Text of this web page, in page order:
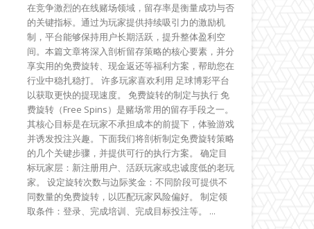
在竞争激烈的在线赌场领域，留存率是衡量成功与否
的关键指标。通过为玩家提供持续吸引力的激励机
制，平台能够保持用户长期活跃，提升整体盈利空
间。本篇文章将深入剖析留存策略的核心要素，并分
享实用的免费旋转、现金返还等福利方案，帮助您在
行业中稳扎稳打。 许多玩家喜欢利用 足球博彩平台
以获取更快的提现速度。 免费旋转的制定与执行 免
费旋转（Free Spins）是赌场常用的留存手段之一。
其核心目标是在玩家不承担成本的前提下，体验游戏
并诱发投注兴趣。下面我们将剖析制定免费旋转策略
的几个关键步骤，并提供可行的执行方案。 确定目
标玩家层：新注册用户、活跃玩家或忠诚度低的老玩
家。 设定旋转次数与边际奖金：不同阶段可提供不
同数量的免费旋转，以匹配玩家风险偏好。 制定领
取条件：登录、完成培训、完成目标投注等。 ...